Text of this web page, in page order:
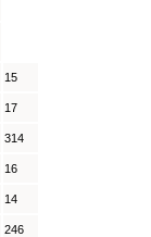
15
17
314
16
14
246